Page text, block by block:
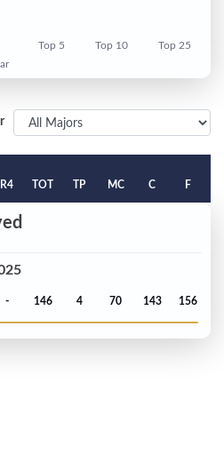
Top 5 Top 10 Top 25
R4 TOT TP MC C F
- 146 4 70 143 156